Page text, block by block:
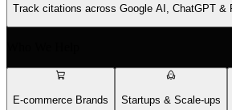
Track citations across Google AI, ChatGPT &
E-commerce Brands Startups & Scale-ups